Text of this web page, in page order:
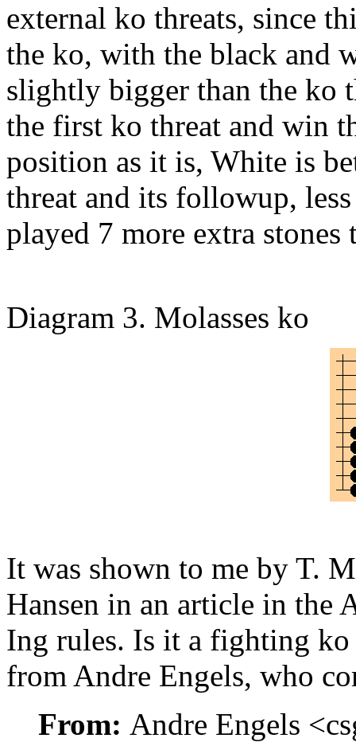
external ko threats, since
the ko, with the black and
slightly bigger than the ko
the first ko threat and win
position as it is, White is
threat and its followup,
played 7 more extra
Diagram 3. Molasses ko
It was shown to me by T.
Hansen in an article in the
Ing rules. Is it a fighting ko
from Andre Engels, who
From: Andre Engels